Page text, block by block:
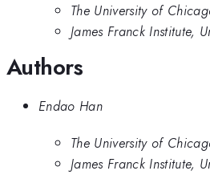
The University of
James Franck Institute,
Authors
Endao Han
The University of
James Franck Institute,